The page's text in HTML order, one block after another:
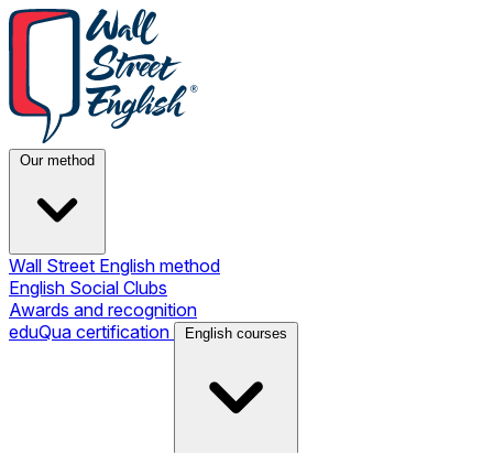
Our method
Wall Street English method
English Social Clubs
Awards and recognition
eduQua certification
English courses